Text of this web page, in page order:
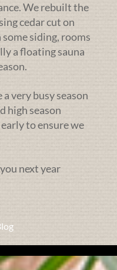
We rebuilt the
cedar cut on
siding, rooms
a floating sauna
very busy season
high season
to ensure we
next year